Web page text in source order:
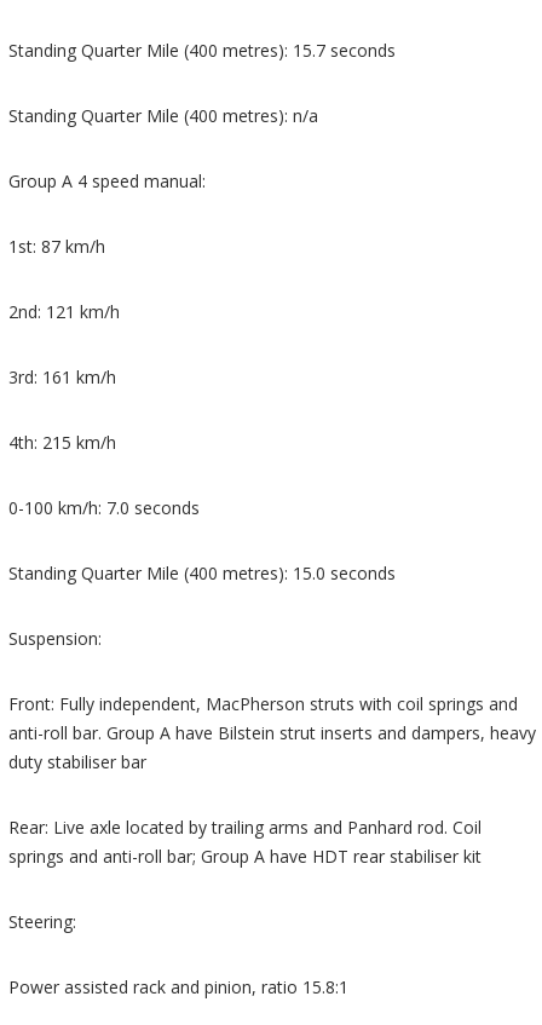
Standing Quarter Mile (400 metres): 15.7 seconds
Standing Quarter Mile (400 metres): n/a
Group A 4 speed manual:
1st: 87 km/h
2nd: 121 km/h
3rd: 161 km/h
4th: 215 km/h
0-100 km/h: 7.0 seconds
Standing Quarter Mile (400 metres): 15.0 seconds
Suspension:
Front: Fully independent, MacPherson struts with coil springs and
anti-roll bar. Group A have Bilstein strut inserts and dampers, heavy
duty stabiliser bar
Rear: Live axle located by trailing arms and Panhard rod. Coil
springs and anti-roll bar; Group A have HDT rear stabiliser kit
Steering:
Power assisted rack and pinion, ratio 15.8:1